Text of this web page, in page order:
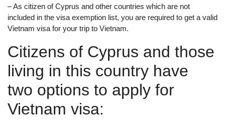
– As citizen of Cyprus and other countries which are not
included in the visa exemption list, you are required to get a valid
Vietnam visa for your trip to Vietnam.
Citizens of Cyprus and those
living in this country have
two options to apply for
Vietnam visa: